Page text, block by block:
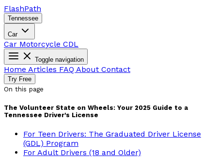
FlashPath
Tennessee
Car
Car Motorcycle CDL
Toggle navigation
Home Articles FAQ About Contact
Try Free
On this page
The Volunteer State on Wheels: Your 2025 Guide to a
Tennessee Driver's License
For Teen Drivers: The Graduated Driver License
(GDL) Program
For Adult Drivers (18 and Older)